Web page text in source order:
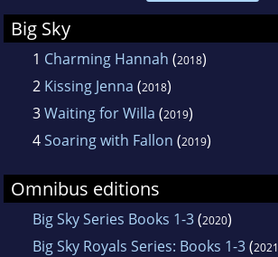
Big Sky
1 Charming Hannah (2018)
2 Kissing Jenna (2018)
3Waiting for Willa (2019)
4Soaring with Fallon (2019)
Omnibus editions
Big Sky Series Books 1-3(2020)
Big Sky Royals Series: Books 1-3(2021